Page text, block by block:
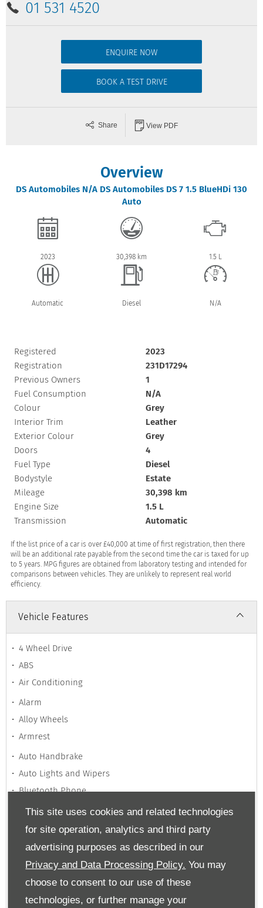
This site uses cookies and related technologies
for site operation, analytics and third party
advertising purposes as described in our
Privacy and Data Processing Policy. You may
choose to consent to our use of these
technologies, or further manage your
01 531 4520
ENQUIRE NOW
BOOK A TEST DRIVE
Share View PDF
Overview
DS Automobiles N/A DS Automobiles DS 7 1.5 BlueHDi 130
Auto
2023 30,398 km 1.5 L
Automatic Diesel N/A
Registered
2023
Registration
231D17294
Previous Owners
1
Fuel Consumption
N/A
Colour
Grey
Interior Trim
Leather
Exterior Colour
Grey
Doors
4
Fuel Type
Diesel
Bodystyle
Estate
Mileage
30,398 km
Engine Size
1.5 L
Transmission
Automatic
If the list price of a car is over £40,000 at time of first registration, then there
will be an additional rate payable from the second time the car is taxed for up
to 5 years. MPG figures are obtained from laboratory testing and intended for
comparisons between vehicles. They are unlikely to represent real world
efficiency.
Vehicle Features
4 Wheel Drive
ABS
Air Conditioning
Alarm
Alloy Wheels
Armrest
Auto Handbrake
Auto Lights and Wipers
Bluetooth Phone
Climate Control
Cruise Control
Dual Climate Control
Electrically Adjustable Seats
Electric Mirrors
Electric Windows